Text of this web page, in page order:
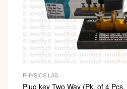
PHYSICS LAB
Plug key Two Way (Pk. of 4 Pcs.